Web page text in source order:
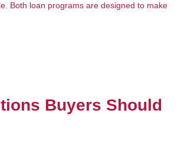
Both loan programs are designed to make
Buyers Should